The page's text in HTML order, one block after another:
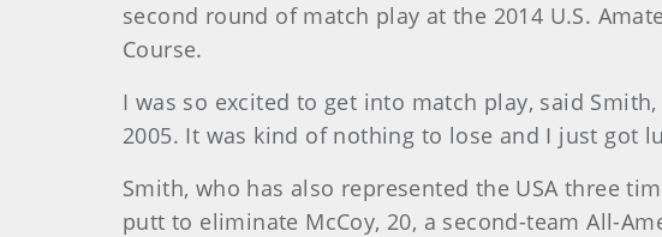
second round of match play at the 2014 U.S.
Course.
I was so excited to get into match play, said
2005. It was kind of nothing to lose and I just got
Smith, who has also represented the USA three
putt to eliminate McCoy, 20, a second-team All-